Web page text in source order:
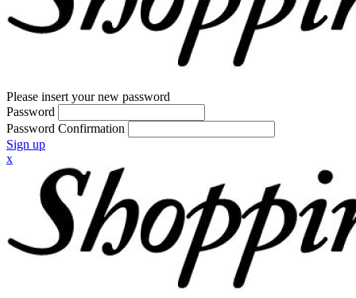
Please insert your new password
Password
Password Confirmation
Sign up
x